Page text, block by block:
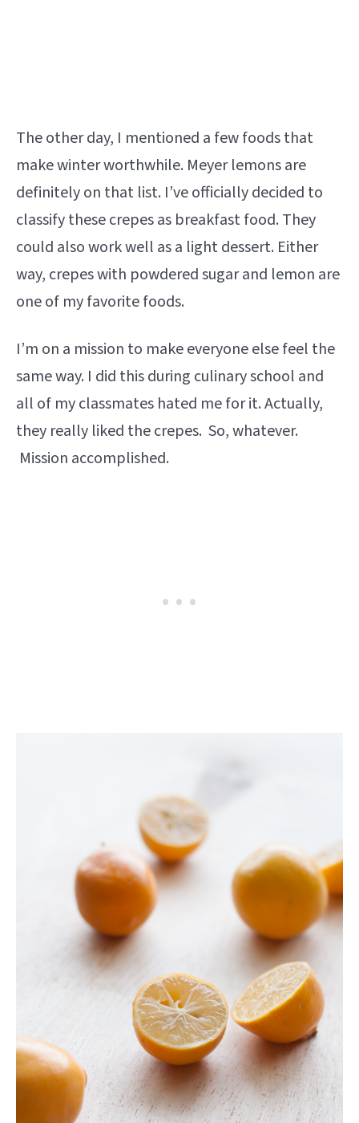
The other day, I mentioned a few foods that
make winter worthwhile. Meyer lemons are
definitely on that list. I’ve officially decided to
classify these crepes as breakfast food. They
could also work well as a light dessert. Either
way, crepes with powdered sugar and lemon are
one of my favorite foods.
I’m on a mission to make everyone else feel the
same way. I did this during culinary school and
all of my classmates hated me for it. Actually,
they really liked the crepes. So, whatever.
Mission accomplished.